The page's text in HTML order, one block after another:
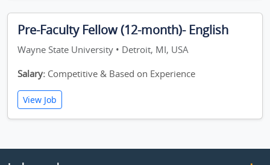
Pre-Faculty Fellow (12-month)- English
Wayne State University • Detroit, MI, USA
Salary: Competitive & Based on Experience
View Job